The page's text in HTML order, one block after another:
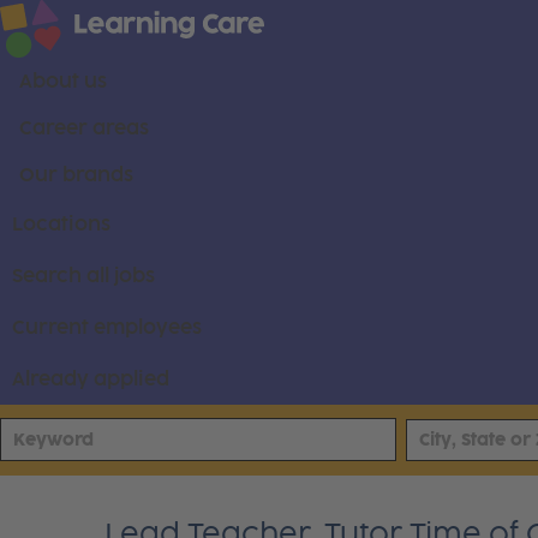
About us
Career areas
Our brands
Locations
Search all jobs
Current employees
Already applied